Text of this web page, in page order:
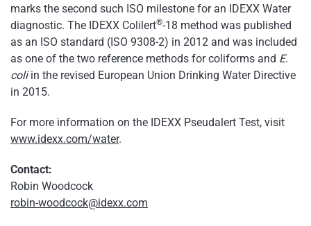
marks the second such ISO milestone for an IDEXX Water
diagnostic. The IDEXX Colilert®-18 method was published
as an ISO standard (ISO 9308-2) in 2012 and was included
as one of the two reference methods for coliforms and E.
coliin the revised European Union Drinking Water Directive
in 2015.
For more information on the IDEXX Pseudalert Test, visit
www.idexx.com/water.
Contact:
Robin Woodcock
robin-woodcock@idexx.com